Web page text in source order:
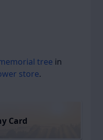
tree in
store.
Card